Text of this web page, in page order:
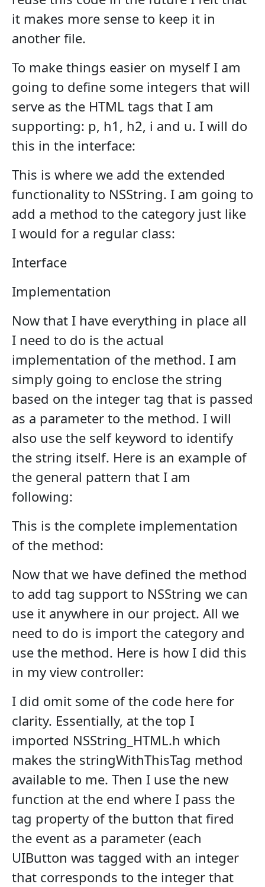
it makes more sense to keep it in
another file.
To make things easier on myself I am
going to define some integers that will
serve as the HTML tags that I am
supporting: p, h1, h2, i and u. I will do
this in the interface:
This is where we add the extended
functionality to NSString. I am going to
add a method to the category just like
I would for a regular class:
Interface
Implementation
Now that I have everything in place all
I need to do is the actual
implementation of the method. I am
simply going to enclose the string
based on the integer tag that is passed
as a parameter to the method. I will
also use the self keyword to identify
the string itself. Here is an example of
the general pattern that I am
following:
This is the complete implementation
of the method:
Now that we have defined the method
to add tag support to NSString we can
use it anywhere in our project. All we
need to do is import the category and
use the method. Here is how I did this
in my view controller:
I did omit some of the code here for
clarity. Essentially, at the top I
imported NSString_HTML.h which
makes the stringWithThisTag method
available to me. Then I use the new
function at the end where I pass the
tag property of the button that fired
the event as a parameter (each
UIButton was tagged with an integer
that corresponds to the integer that